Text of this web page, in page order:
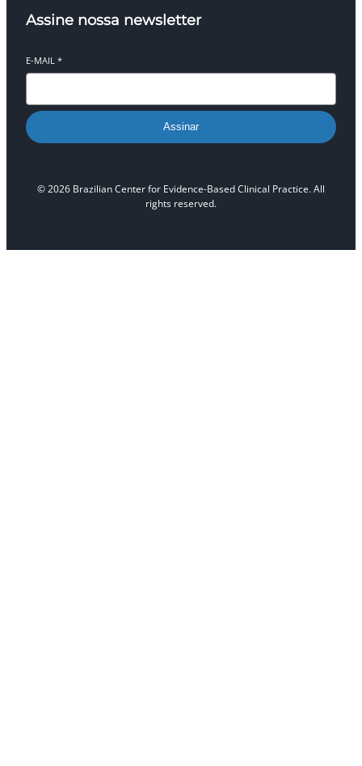
Assine nossa newsletter
E-MAIL *
Assinar
© 2026 Brazilian Center for Evidence-Based Clinical Practice. All
rights reserved.